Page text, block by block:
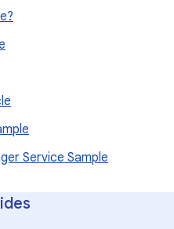
Service Sample